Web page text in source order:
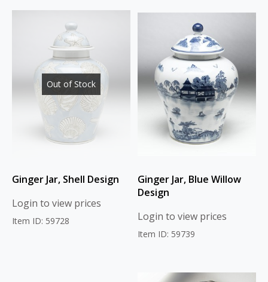
Out of Stock
Ginger Jar, Shell Design
Login to view prices
Item ID: 59728
Ginger Jar, Blue Willow
Design
Login to view prices
Item ID: 59739